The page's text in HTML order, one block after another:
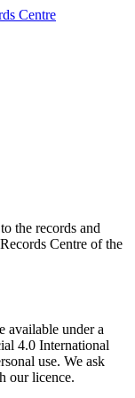
Centre
the records and
Centre of the
available under a
4.0 International
use. We ask
our licence.